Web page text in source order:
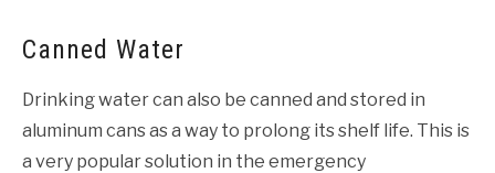
Canned Water
Drinking water can also be canned and stored in
aluminum cans as a way to prolong its shelf life. This is
a very popular solution in the emergency